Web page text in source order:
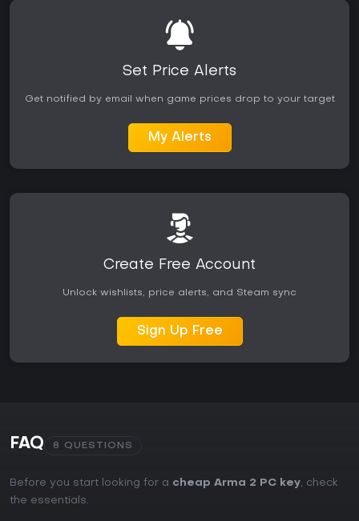
remains straightforward, and the core experience holds up
for enthusiasts of the genre who value simulation over
modern polish. Community-driven modes provide ongoing
variety without reliance on official seasonal updates.
Set Price Alerts
Get notified by email when game prices drop to your target
My Alerts
Create Free Account
Unlock wishlists, price alerts, and Steam sync
Sign Up Free
FAQ 8 QUESTIONS
Before you start looking for a cheap Arma 2 PC key, check
the essentials.